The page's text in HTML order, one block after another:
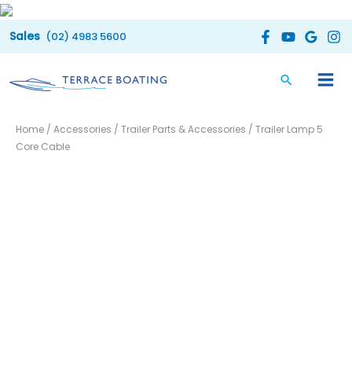
Skip
to
(02) 4983 5600
Home / Accessories / Trailer Parts & Accessories / Trailer Lamp 5
Core Cable
Lamp